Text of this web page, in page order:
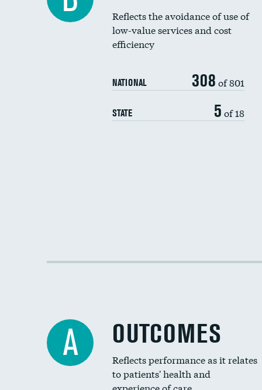
Reflects the avoidance of use of
low-value services and cost
efficiency
NATIONAL 308 of 801
STATE 5 of 18
A OUTCOMES
Reflects performance as it relates
to patients' health and